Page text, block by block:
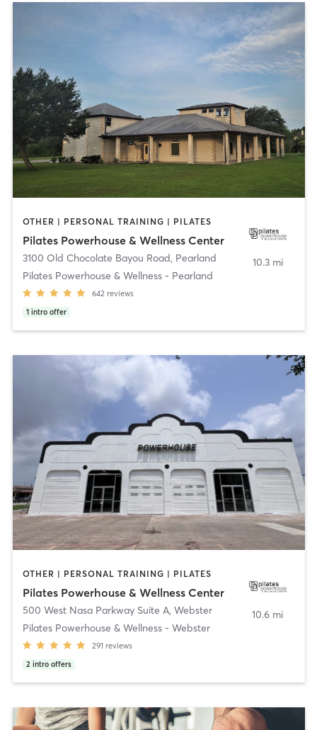
OTHER | PERSONAL TRAINING | PILATES
Pilates Powerhouse & Wellness Center
3100 Old Chocolate Bayou Road, Pearland
Pilates Powerhouse & Wellness - Pearland
642 reviews
1 intro offer
10.3 mi
OTHER | PERSONAL TRAINING | PILATES
Pilates Powerhouse & Wellness Center
500 West Nasa Parkway Suite A, Webster
Pilates Powerhouse & Wellness - Webster
291 reviews
2 intro offers
10.6 mi